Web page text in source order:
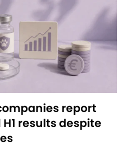
report
results despite